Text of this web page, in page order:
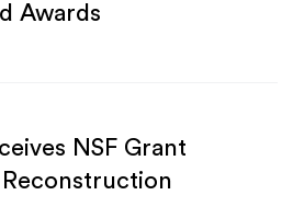
Awards
NSF Grant